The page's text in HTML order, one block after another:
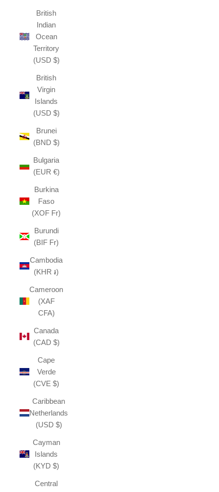
British
Indian
Ocean
Territory
(USD $)
British
Virgin
Islands
(USD $)
Brunei
(BND $)
Bulgaria
(EUR €)
Burkina
Faso
(XOF Fr)
Burundi
(BIF Fr)
Cambodia
(KHR ៛)
Cameroon
(XAF
CFA)
Canada
(CAD $)
Cape
Verde
(CVE $)
Caribbean
Netherlands
(USD $)
Cayman
Islands
(KYD $)
Central